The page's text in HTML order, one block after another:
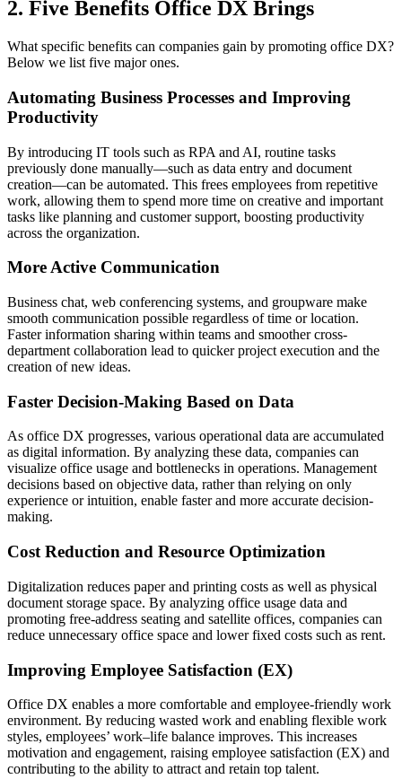
2. Five Benefits Office DX Brings
What specific benefits can companies gain by promoting office DX?
Below we list five major ones.
Automating Business Processes and Improving
Productivity
By introducing IT tools such as RPA and AI, routine tasks
previously done manually—such as data entry and document
creation—can be automated. This frees employees from repetitive
work, allowing them to spend more time on creative and important
tasks like planning and customer support, boosting productivity
across the organization.
More Active Communication
Business chat, web conferencing systems, and groupware make
smooth communication possible regardless of time or location.
Faster information sharing within teams and smoother cross-
department collaboration lead to quicker project execution and the
creation of new ideas.
Faster Decision-Making Based on Data
As office DX progresses, various operational data are accumulated
as digital information. By analyzing these data, companies can
visualize office usage and bottlenecks in operations. Management
decisions based on objective data, rather than relying on only
experience or intuition, enable faster and more accurate decision-
making.
Cost Reduction and Resource Optimization
Digitalization reduces paper and printing costs as well as physical
document storage space. By analyzing office usage data and
promoting free-address seating and satellite offices, companies can
reduce unnecessary office space and lower fixed costs such as rent.
Improving Employee Satisfaction (EX)
Office DX enables a more comfortable and employee-friendly work
environment. By reducing wasted work and enabling flexible work
styles, employees’ work–life balance improves. This increases
motivation and engagement, raising employee satisfaction (EX) and
contributing to the ability to attract and retain top talent.